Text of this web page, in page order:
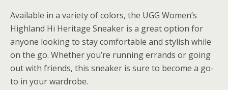
Available in a variety of colors, the UGG Women’s
Highland Hi Heritage Sneaker is a great option for
anyone looking to stay comfortable and stylish while
on the go. Whether you’re running errands or going
out with friends, this sneaker is sure to become a go-
to in your wardrobe.